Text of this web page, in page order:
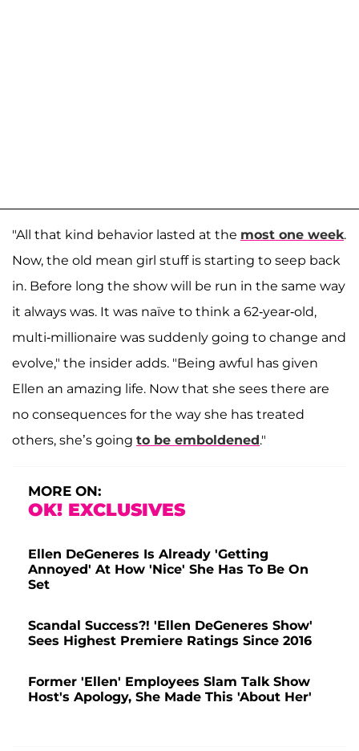
"All that kind behavior lasted at the most one week.
Now, the old mean girl stuff is starting to seep back
in. Before long the show will be run in the same way
it always was. It was naïve to think a 62-year-old,
multi-millionaire was suddenly going to change and
evolve," the insider adds. "Being awful has given
Ellen an amazing life. Now that she sees there are
no consequences for the way she has treated
others, she’s going to be emboldened."
MORE ON:
OK! EXCLUSIVES
Ellen DeGeneres Is Already 'Getting
Annoyed' At How 'Nice' She Has To Be On
Set
Scandal Success?! 'Ellen DeGeneres Show'
Sees Highest Premiere Ratings Since 2016
Former 'Ellen' Employees Slam Talk Show
Host's Apology, She Made This 'About Her'